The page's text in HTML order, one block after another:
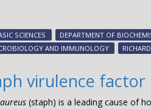
SCIENCES DEPARTMENT OF
AND IMMUNOLOGY
virulence factor
(staph) is a leading cause of